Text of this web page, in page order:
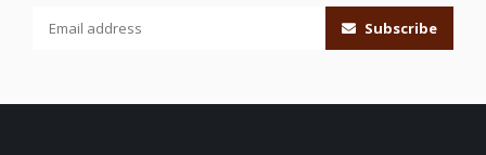
Subscribe